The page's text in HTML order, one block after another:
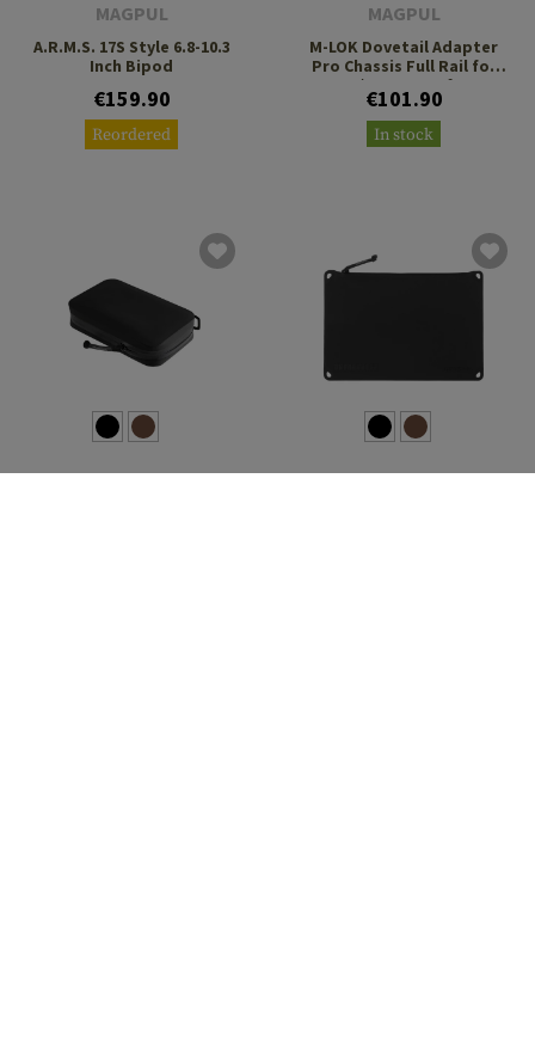
MAGPUL
A.R.M.S. 17S Style 6.8-10.3
Inch Bipod
€159.90
Reordered
MAGPUL
M-LOK Dovetail Adapter
Pro Chassis Full Rail for
RRS/ARCA Interface
€101.90
In stock